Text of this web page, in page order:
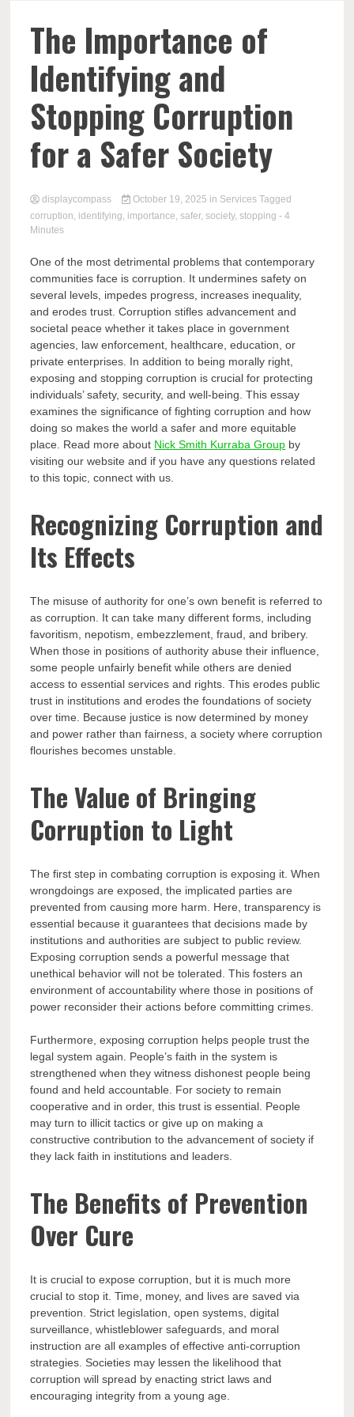
The Importance of
Identifying and
Stopping Corruption
for a Safer Society
displaycompass October 19, 2025 in Services Tagged
corruption, identifying, importance,safer,society,stopping - 4
Minutes
One of the most detrimental problems that contemporary
communities face is corruption. It undermines safety on
several levels, impedes progress, increases inequality,
and erodes trust. Corruption stifles advancement and
societal peace whether it takes place in government
agencies, law enforcement, healthcare, education, or
private enterprises. In addition to being morally right,
exposing and stopping corruption is crucial for protecting
individuals’ safety, security, and well-being. This essay
examines the significance of fighting corruption and how
doing so makes the world a safer and more equitable
place. Read more about Nick Smith Kurraba Group by
visiting our website and if you have any questions related
to this topic, connect with us.
Recognizing Corruption and
Its Effects
The misuse of authority for one’s own benefit is referred to
as corruption. It can take many different forms, including
favoritism, nepotism, embezzlement, fraud, and bribery.
When those in positions of authority abuse their influence,
some people unfairly benefit while others are denied
access to essential services and rights. This erodes public
trust in institutions and erodes the foundations of society
over time. Because justice is now determined by money
and power rather than fairness, a society where corruption
flourishes becomes unstable.
The Value of Bringing
Corruption to Light
The first step in combating corruption is exposing it. When
wrongdoings are exposed, the implicated parties are
prevented from causing more harm. Here, transparency is
essential because it guarantees that decisions made by
institutions and authorities are subject to public review.
Exposing corruption sends a powerful message that
unethical behavior will not be tolerated. This fosters an
environment of accountability where those in positions of
power reconsider their actions before committing crimes.
Furthermore, exposing corruption helps people trust the
legal system again. People’s faith in the system is
strengthened when they witness dishonest people being
found and held accountable. For society to remain
cooperative and in order, this trust is essential. People
may turn to illicit tactics or give up on making a
constructive contribution to the advancement of society if
they lack faith in institutions and leaders.
The Benefits of Prevention
Over Cure
It is crucial to expose corruption, but it is much more
crucial to stop it. Time, money, and lives are saved via
prevention. Strict legislation, open systems, digital
surveillance, whistleblower safeguards, and moral
instruction are all examples of effective anti-corruption
strategies. Societies may lessen the likelihood that
corruption will spread by enacting strict laws and
encouraging integrity from a young age.